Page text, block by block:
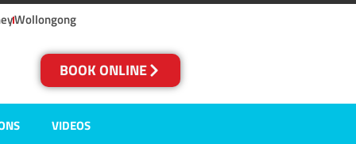
Wollongong
BOOK ONLINE
VIDEOS